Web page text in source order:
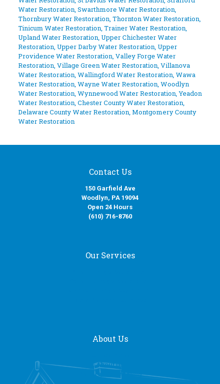
Water Restoration, Swarthmore Water Restoration,
Thornbury Water Restoration, Thornton Water Restoration,
Tinicum Water Restoration, Trainer Water Restoration,
Upland Water Restoration, Upper Chichester Water
Restoration, Upper Darby Water Restoration, Upper
Providence Water Restoration, Valley Forge Water
Restoration, Village Green Water Restoration, Villanova
Water Restoration, Wallingford Water Restoration, Wawa
Water Restoration, Wayne Water Restoration, Woodlyn
Water Restoration, Wynnewood Water Restoration, Yeadon
Water Restoration, Chester County Water Restoration,
Delaware County Water Restoration, Montgomery County
Water Restoration
Contact Us
150 Garfield Ave
Woodlyn, PA 19094
Open 24 Hours
(610) 716-8760
Our Services
About Us
About Us
General Contracting